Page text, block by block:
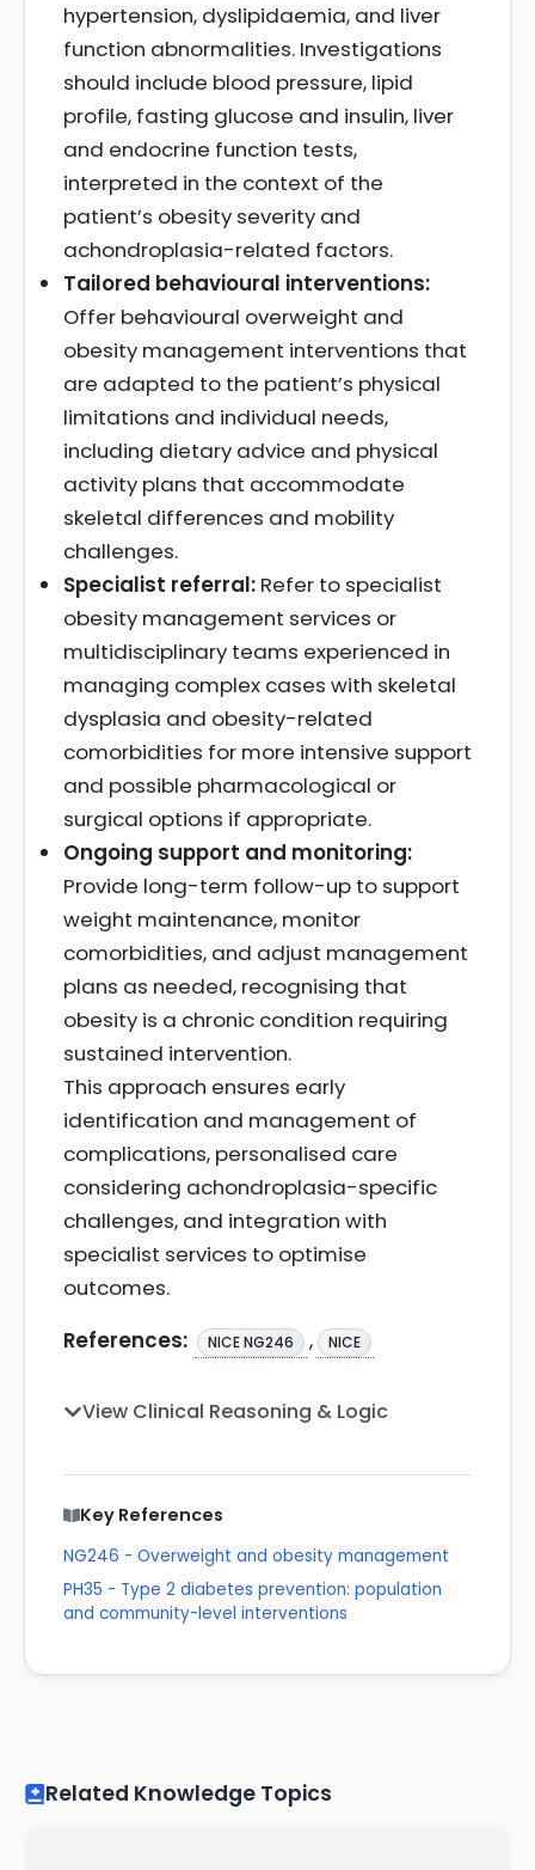
hypertension, dyslipidaemia, and liver
function abnormalities. Investigations
should include blood pressure, lipid
profile, fasting glucose and insulin, liver
and endocrine function tests,
interpreted in the context of the
patient’s obesity severity and
achondroplasia-related factors.
Tailored behavioural interventions:
Offer behavioural overweight and
obesity management interventions that
are adapted to the patient’s physical
limitations and individual needs,
including dietary advice and physical
activity plans that accommodate
skeletal differences and mobility
challenges.
Specialist referral: Refer to specialist
obesity management services or
multidisciplinary teams experienced in
managing complex cases with skeletal
dysplasia and obesity-related
comorbidities for more intensive support
and possible pharmacological or
surgical options if appropriate.
Ongoing support and monitoring:
Provide long-term follow-up to support
weight maintenance, monitor
comorbidities, and adjust management
plans as needed, recognising that
obesity is a chronic condition requiring
sustained intervention.
This approach ensures early
identification and management of
complications, personalised care
considering achondroplasia-specific
challenges, and integration with
specialist services to optimise
outcomes.
References:
NICE NG246 , NICE
View Clinical Reasoning & Logic
Key References
NG246 - Overweight and obesity management
PH35 - Type 2 diabetes prevention: population
and community-level interventions
Related Knowledge Topics